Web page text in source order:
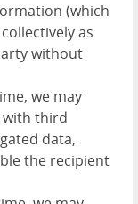
(which
as
without
we may
with third
data,
the recipient